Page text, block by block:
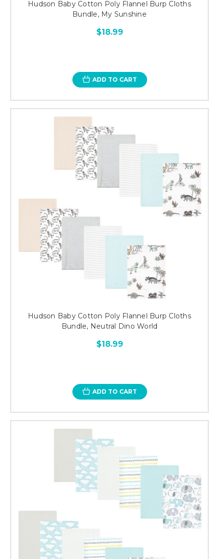
Hudson Baby Cotton Poly Flannel Burp Cloths
Bundle, My Sunshine
$18.99
ADD TO CART
Hudson Baby Cotton Poly Flannel Burp Cloths
Bundle, Neutral Dino World
$18.99
ADD TO CART